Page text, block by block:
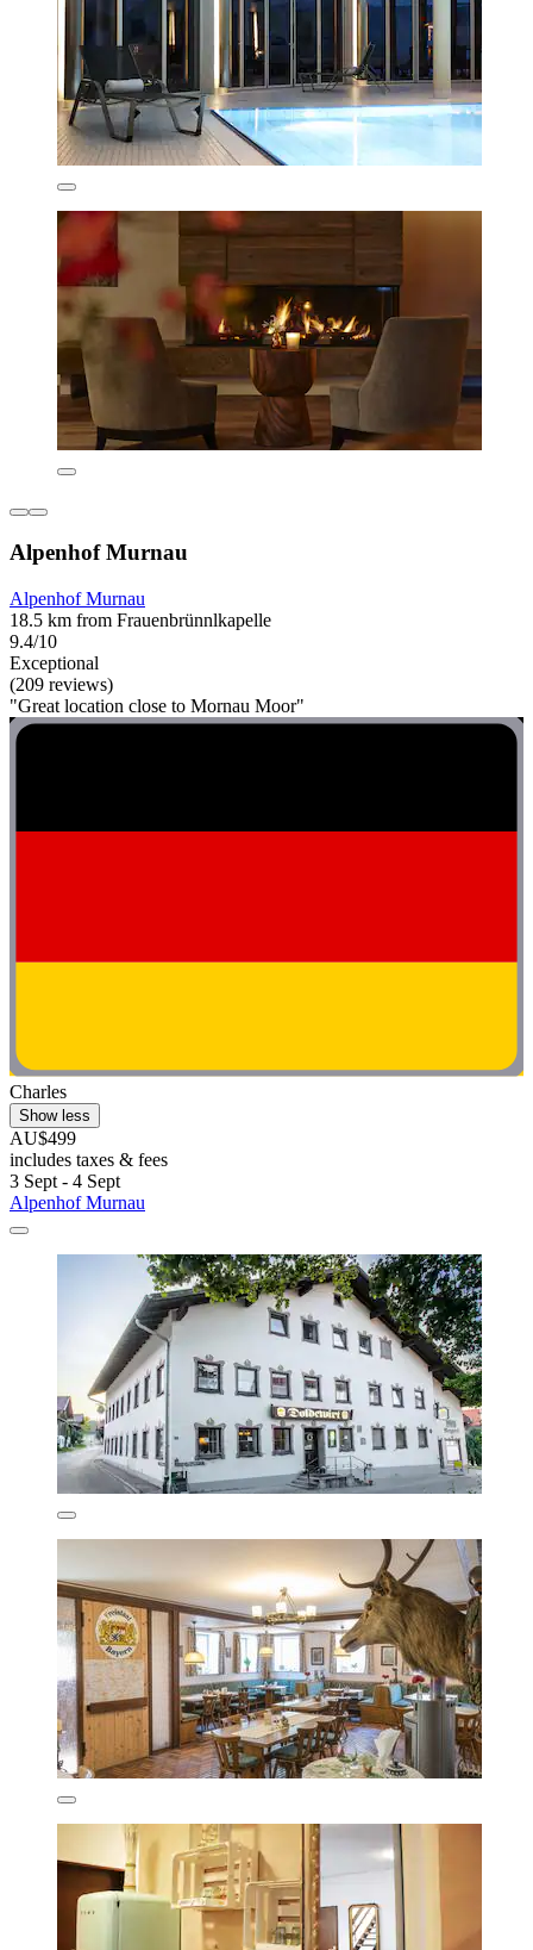
Alpenhof Murnau
Alpenhof Murnau
18.5 km from Frauenbrünnlkapelle
9.4/10
Exceptional
(209 reviews)
"Great location close to Mornau Moor"
Charles
Show less
AU$499
includes taxes & fees
3 Sept - 4 Sept
Alpenhof Murnau